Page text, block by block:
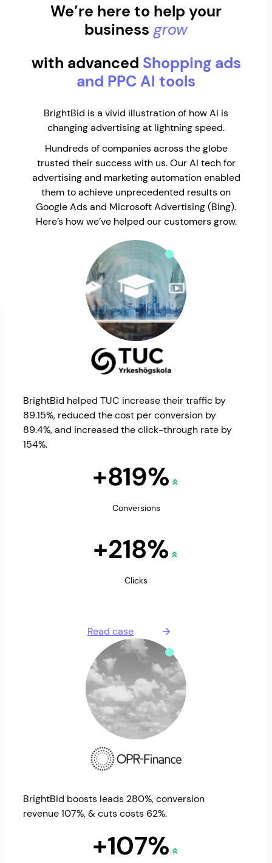
We’re here to help your
business grow
with advanced Shopping ads
and PPC AI tools
BrightBid is a vivid illustration of how AI is
changing advertising at lightning speed.
Hundreds of companies across the globe
trusted their success with us. Our AI tech for
advertising and marketing automation enabled
them to achieve unprecedented results on
Google Ads and Microsoft Advertising (Bing).
Here’s how we’ve helped our customers grow.
BrightBid helped TUC increase their traffic by
89.15%, reduced the cost per conversion by
89.4%, and increased the click-through rate by
154%.
+819%
Conversions
+218%
Clicks
Read case
BrightBid boosts leads 280%, conversion
revenue 107%, & cuts costs 62%.
+107%